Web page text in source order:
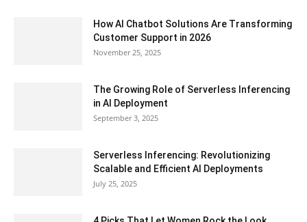
How AI Chatbot Solutions Are Transforming
Customer Support in 2026
November 25, 2025
The Growing Role of Serverless Inferencing
in AI Deployment
September 3, 2025
Serverless Inferencing: Revolutionizing
Scalable and Efficient AI Deployments
July 25, 2025